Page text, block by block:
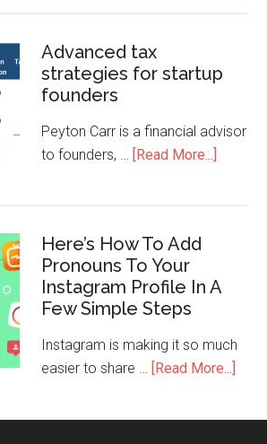
Advanced tax
strategies for startup
founders
Peyton Carr is a financial advisor
to founders, … [Read More...]
Here’s How To Add
Pronouns To Your
Instagram Profile In A
Few Simple Steps
Instagram is making it so much
easier to share … [Read More...]